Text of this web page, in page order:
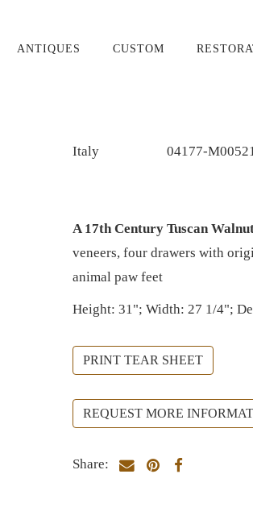
ANTIQUES CUSTOM
Italy 04177-M00521
A 17th Century Tuscan
veneers, four drawers with
animal paw feet
Height: 31"; Width: 27 1/4";
PRINT TEAR SHEET
REQUEST MORE
Share: